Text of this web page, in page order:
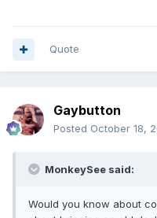
Quote
Gaybutton
Posted October 18,
MonkeySee said:
Would you know about